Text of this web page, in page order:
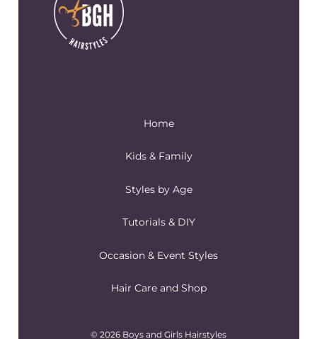
Home
Kids & Family
Styles by Age
Tutorials & DIY
Occasion & Event Styles
Hair Care and Shop
© 2026 Boys and Girls Hairstyles